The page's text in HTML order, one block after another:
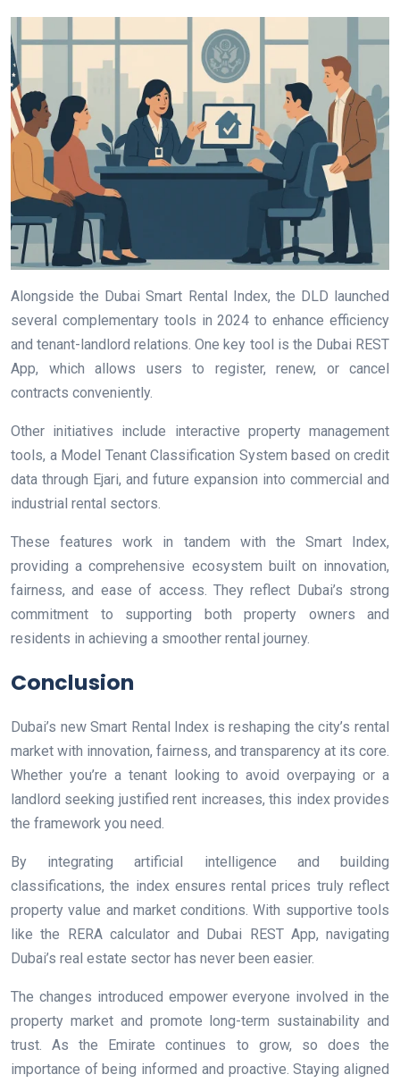
Alongside the Dubai Smart Rental Index, the DLD launched
several complementary tools in 2024 to enhance efficiency
and tenant-landlord relations. One key tool is the Dubai REST
App, which allows users to register, renew, or cancel
contracts conveniently.
Other initiatives include interactive property management
tools, a Model Tenant Classification System based on credit
data through Ejari, and future expansion into commercial and
industrial rental sectors.
These features work in tandem with the Smart Index,
providing a comprehensive ecosystem built on innovation,
fairness, and ease of access. They reflect Dubai’s strong
commitment to supporting both property owners and
residents in achieving a smoother rental journey.
Conclusion
Dubai’s new Smart Rental Index is reshaping the city’s rental
market with innovation, fairness, and transparency at its core.
Whether you’re a tenant looking to avoid overpaying or a
landlord seeking justified rent increases, this index provides
the framework you need.
By integrating artificial intelligence and building
classifications, the index ensures rental prices truly reflect
property value and market conditions. With supportive tools
like the RERA calculator and Dubai REST App, navigating
Dubai’s real estate sector has never been easier.
The changes introduced empower everyone involved in the
property market and promote long-term sustainability and
trust. As the Emirate continues to grow, so does the
importance of being informed and proactive. Staying aligned